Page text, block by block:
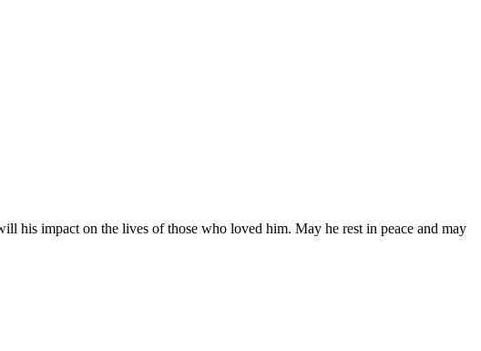
his impact on the lives of those who loved him. May he rest in peace and may